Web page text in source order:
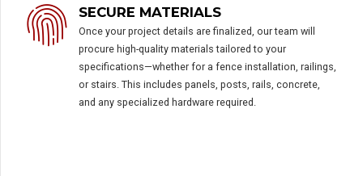
SECURE MATERIALS
Once your project details are finalized, our team will
procure high-quality materials tailored to your
specifications—whether for a fence installation, railings,
or stairs. This includes panels, posts, rails, concrete,
and any specialized hardware required.